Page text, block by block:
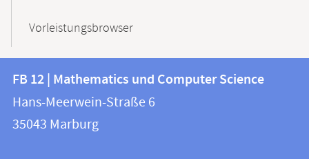
Vorleistungsbrowser
Contact
and
information
information
FB
12
FB 12 | Mathematics und Computer Science
Hans-Meerwein-Straße 6
35043 Marburg